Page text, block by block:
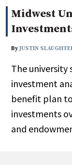
Custom Date
People / Industry
People Moves
Industry News
Midwest
ByJUSTIN
The university
investment
benefit plan
investments
and